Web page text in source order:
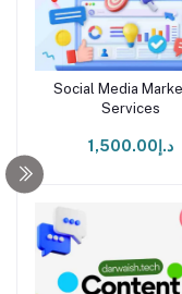
Social Media
Services
د.إ1,500.00